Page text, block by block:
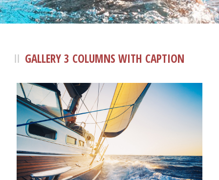
GALLERY 3 COLUMNS WITH CAPTION